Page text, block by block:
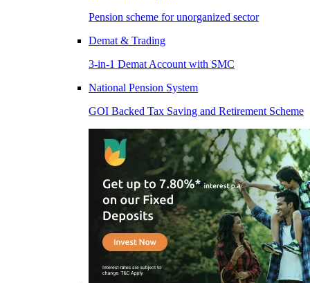
Pension scheme for unorganized sector
Demat & Trading
3-in-1 Demat Account with SMC
National Pension System
GOI Backed Tax Saving and Retirement Scheme